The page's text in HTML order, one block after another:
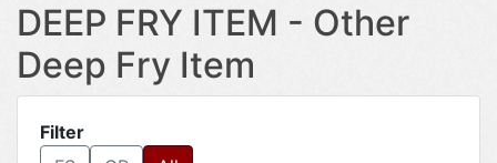
DEEP FRY ITEM - Other
Deep Fry Item
Filter